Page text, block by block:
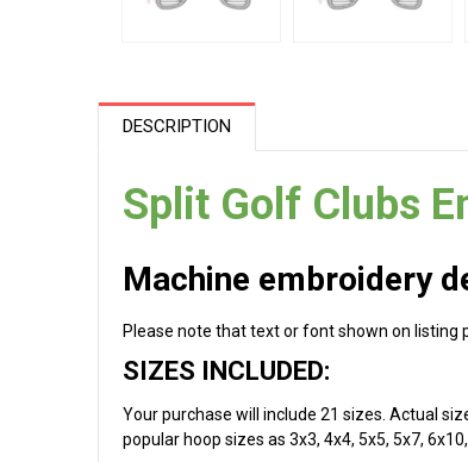
DESCRIPTION
Split Golf Clubs
Machine embroidery
Please note that text or font shown on listing
SIZES INCLUDED:
Your purchase will include 21 sizes. Actual
popular hoop sizes as 3x3, 4x4, 5x5, 5x7,